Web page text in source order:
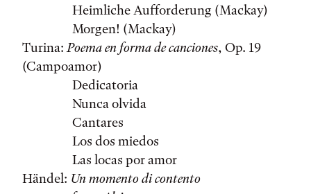
Heimliche Aufforderung (Mackay)
Morgen! (Mackay)
Turina:Poema en forma de canciones, Op. 19
(Campoamor)
Dedicatoria
Nunca olvida
Cantares
Los dos miedos
Las locas por amor
Händel: Un momento di contento